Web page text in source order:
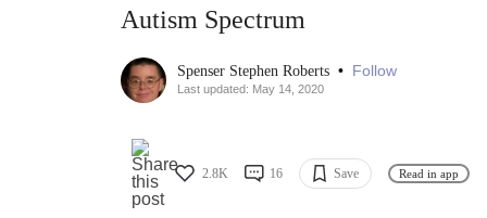
Autism Spectrum
Spenser Stephen Roberts • Follow
Last updated: May 14, 2020
2.8K 16 Save Read in app